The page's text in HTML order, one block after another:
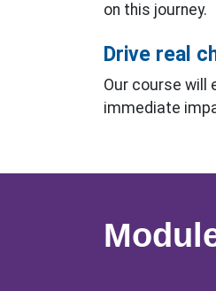
on this journey.
Drive real
Our course will
immediate